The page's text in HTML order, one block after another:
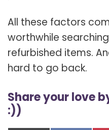
All these factors
worthwhile
refurbished items.
hard to go back.
Share your love
:))